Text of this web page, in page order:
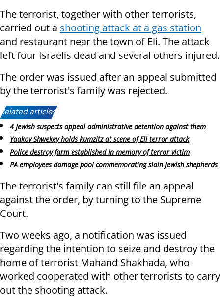
The terrorist, together with other terrorists,
carried out a shooting attack at a gas station
and restaurant near the town of Eli. The attack
left four Israelis dead and several others injured.
The order was issued after an appeal submitted
by the terrorist's family was rejected.
Related articles:
4 Jewish suspects appeal administrative detention against them
Yaakov Shwekey holds kumzitz at scene of Eli terror attack
Police destroy farm established in memory of terror victim
PA employees damage pool commemorating slain Jewish shepherds
The terrorist's family can still file an appeal
against the order, by turning to the Supreme
Court.
Two weeks ago, a notification was issued
regarding the intention to seize and destroy the
home of terrorist Mahand Shakhada, who
worked cooperated with other terrorists to carry
out the shooting attack.